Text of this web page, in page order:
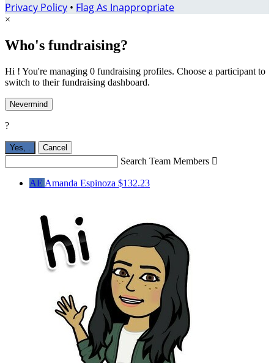
Privacy Policy • Flag As Inappropriate
×
Who's fundraising?
Hi ! You're managing 0 fundraising profiles. Choose a participant to
switch to their fundraising dashboard.
Nevermind
?
Yes, . Cancel
Search Team Members 
AE Amanda Espinoza $132.23